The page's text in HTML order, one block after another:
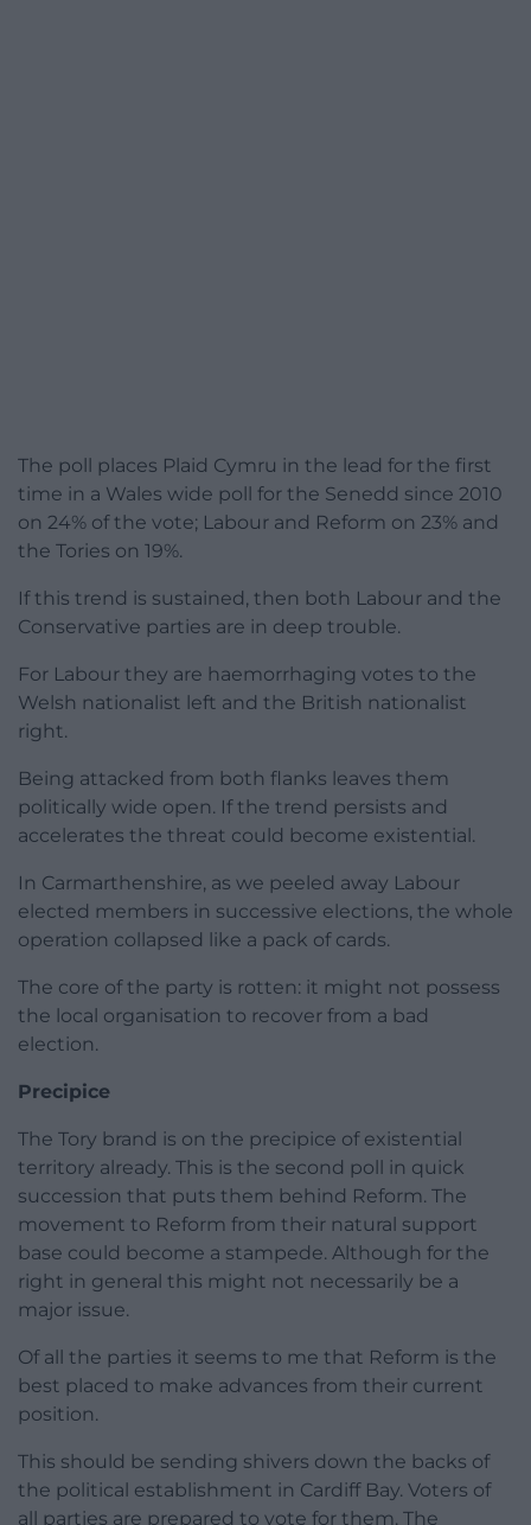
The poll places Plaid Cymru in the lead for the first
time in a Wales wide poll for the Senedd since 2010
on 24% of the vote; Labour and Reform on 23% and
the Tories on 19%.
If this trend is sustained, then both Labour and the
Conservative parties are in deep trouble.
For Labour they are haemorrhaging votes to the
Welsh nationalist left and the British nationalist
right.
Being attacked from both flanks leaves them
politically wide open. If the trend persists and
accelerates the threat could become existential.
In Carmarthenshire, as we peeled away Labour
elected members in successive elections, the whole
operation collapsed like a pack of cards.
The core of the party is rotten: it might not possess
the local organisation to recover from a bad
election.
Precipice
The Tory brand is on the precipice of existential
territory already. This is the second poll in quick
succession that puts them behind Reform. The
movement to Reform from their natural support
base could become a stampede. Although for the
right in general this might not necessarily be a
major issue.
Of all the parties it seems to me that Reform is the
best placed to make advances from their current
position.
This should be sending shivers down the backs of
the political establishment in Cardiff Bay. Voters of
all parties are prepared to vote for them. The